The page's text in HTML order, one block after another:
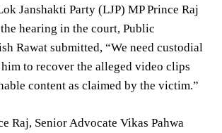
Janshakti Party (LJP) MP Prince Raj
hearing in the court, Public
Rawat submitted, “We need custodial
to recover the alleged video clips
content as claimed by the victim.”
Raj, Senior Advocate Vikas Pahwa